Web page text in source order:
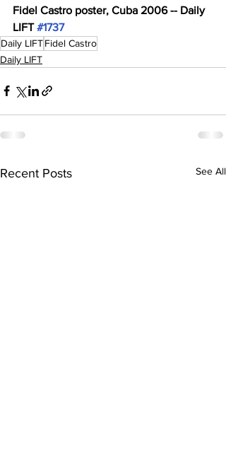
Fidel Castro poster, Cuba 2006 -- Daily
LIFT #1737
Daily LIFTFidel Castro
Daily LIFT
Recent Posts See All